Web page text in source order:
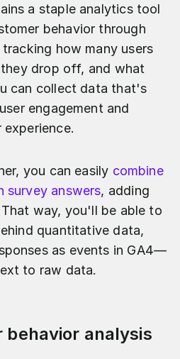
a staple analytics tool
behavior through
how many users
drop off, and what
can collect data that's
engagement and
you can easily combine
survey answers, adding
way, you'll be able to
quantitative data,
as events in GA4—
to raw data.
behavior analysis